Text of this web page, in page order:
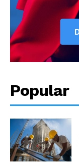
Popular